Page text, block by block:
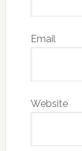
Email
Website